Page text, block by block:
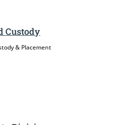
Custody
& Placement